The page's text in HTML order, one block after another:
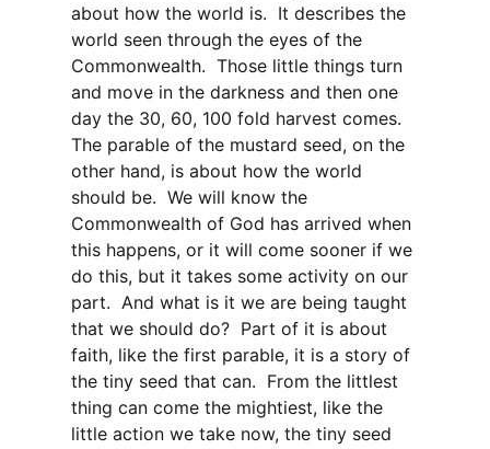
about how the world is. It describes the
world seen through the eyes of the
Commonwealth. Those little things turn
and move in the darkness and then one
day the 30, 60, 100 fold harvest comes.
The parable of the mustard seed, on the
other hand, is about how the world
should be. We will know the
Commonwealth of God has arrived when
this happens, or it will come sooner if we
do this, but it takes some activity on our
part. And what is it we are being taught
that we should do? Part of it is about
faith, like the first parable, it is a story of
the tiny seed that can. From the littlest
thing can come the mightiest, like the
little action we take now, the tiny seed